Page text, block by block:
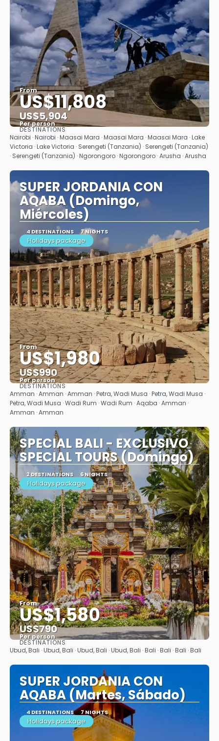
From
US$11,808
US$5,904
Per person
See
DESTINATIONS
Nairobi · Nairobi · Maasai Mara · Maasai Mara · Maasai Mara · Lake
Victoria · Lake Victoria · Serengeti (Tanzania) · Serengeti (Tanzania)
· Serengeti (Tanzania) · Ngorongoro · Ngorongoro · Arusha · Arusha
SUPER JORDANIA CON
AQABA (Domingo,
Miércoles)
4 DESTINATIONS 7 NIGHTS
Holidays package
From
US$1,980
US$990
Per person
See
DESTINATIONS
Amman · Amman · Amman · Petra, Wadi Musa · Petra, Wadi Musa ·
Petra, Wadi Musa · Wadi Rum · Wadi Rum · Aqaba · Amman ·
Amman · Amman
SPECIAL BALI - EXCLUSIVO
SPECIAL TOURS (Domingo)
2 DESTINATIONS 6 NIGHTS
Holidays package
From
US$1,580
US$790
Per person
See
DESTINATIONS
Ubud, Bali · Ubud, Bali · Ubud, Bali · Ubud, Bali · Bali · Bali · Bali · Bali
SUPER JORDANIA CON
AQABA (Martes, Sábado)
4 DESTINATIONS 7 NIGHTS
Holidays package